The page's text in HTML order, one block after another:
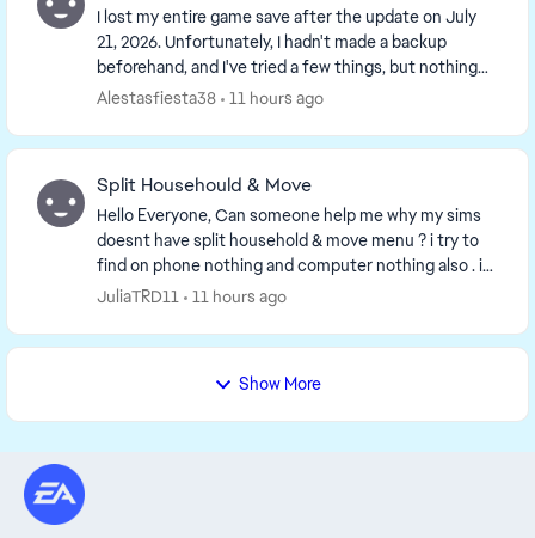
I lost my entire game save after the update on July
21, 2026. Unfortunately, I hadn't made a backup
beforehand, and I've tried a few things, but nothing
works. Has anyone else experienced this and ca...
Alestasfiesta38 11 hours ago
Split Househould & Move
Hello Everyone, Can someone help me why my sims
doesnt have split household & move menu ? i try to
find on phone nothing and computer nothing also . i
have to repair my games twice nothing change i...
JuliaTRD11 11 hours ago
Show More